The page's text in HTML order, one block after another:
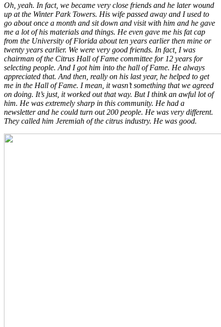
Oh, yeah. In fact, we became very close friends and he later wound
up at the Winter Park Towers. His wife passed away and I used to
go about once a month and sit down and visit with him and he gave
me a lot of his materials and things. He even gave me his fat cap
from the University of Florida about ten years earlier then mine or
twenty years earlier. We were very good friends. In fact, I was
chairman of the Citrus Hall of Fame committee for 12 years for
selecting people. And I got him into the hall of Fame. He always
appreciated that. And then, really on his last year, he helped to get
me in the Hall of Fame. I mean, it wasn’t something that we agreed
on doing. It’s just, it worked out that way. But I think an awful lot of
him. He was extremely sharp in this community. He had a
newsletter and he could turn out 200 people. He was very different.
They called him Jeremiah of the citrus industry. He was good.